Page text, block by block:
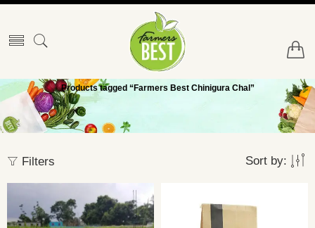
Products tagged “Farmers Best Chinigura Chal”
Filters Sort by: